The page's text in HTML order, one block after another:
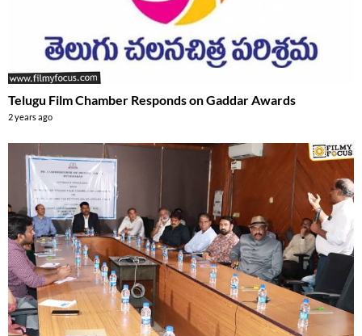
Telugu Film Chamber Responds on Gaddar Awards
2 years ago